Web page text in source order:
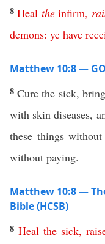
8Heal the infirm,
demons: ye have
Matthew 10:8 —
8Cure the sick,
with skin diseases,
these things
without paying.
Matthew 10:8 —
Bible (HCSB)
8Heal the sick,